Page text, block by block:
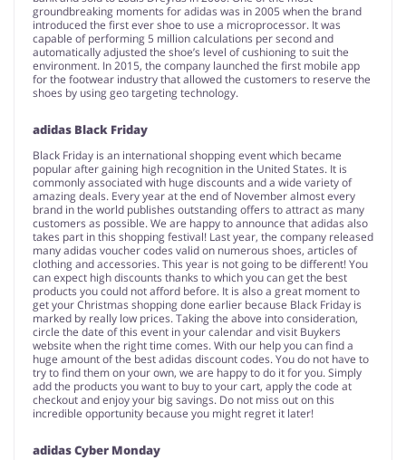
groundbreaking moments for adidas was in 2005 when the brand
introduced the first ever shoe to use a microprocessor. It was
capable of performing 5 million calculations per second and
automatically adjusted the shoe’s level of cushioning to suit the
environment. In 2015, the company launched the first mobile app
for the footwear industry that allowed the customers to reserve the
shoes by using geo targeting technology.
adidas Black Friday
Black Friday is an international shopping event which became
popular after gaining high recognition in the United States. It is
commonly associated with huge discounts and a wide variety of
amazing deals. Every year at the end of November almost every
brand in the world publishes outstanding offers to attract as many
customers as possible. We are happy to announce that adidas also
takes part in this shopping festival! Last year, the company released
many adidas voucher codes valid on numerous shoes, articles of
clothing and accessories. This year is not going to be different! You
can expect high discounts thanks to which you can get the best
products you could not afford before. It is also a great moment to
get your Christmas shopping done earlier because Black Friday is
marked by really low prices. Taking the above into consideration,
circle the date of this event in your calendar and visit Buykers
website when the right time comes. With our help you can find a
huge amount of the best adidas discount codes. You do not have to
try to find them on your own, we are happy to do it for you. Simply
add the products you want to buy to your cart, apply the code at
checkout and enjoy your big savings. Do not miss out on this
incredible opportunity because you might regret it later!
adidas Cyber Monday